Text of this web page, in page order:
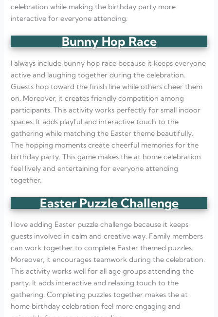
celebration while making the birthday party more
interactive for everyone attending.
Bunny Hop Race
I always include bunny hop race because it keeps everyone
active and laughing together during the celebration.
Guests hop toward the finish line while others cheer them
on. Moreover, it creates friendly competition among
participants. This activity works perfectly for small indoor
spaces. It adds playful and interactive touch to the
gathering while matching the Easter theme beautifully.
The hopping moments create cheerful memories for the
birthday party. This game makes the at home celebration
feel lively and entertaining for everyone attending
together.
Easter Puzzle Challenge
I love adding Easter puzzle challenge because it keeps
guests involved in calm and creative way. Family members
can work together to complete Easter themed puzzles.
Moreover, it encourages teamwork during the celebration.
This activity works well for all age groups attending the
party. It adds interactive and relaxing touch to the
gathering. Completing puzzles together makes the at
home birthday celebration feel more engaging and